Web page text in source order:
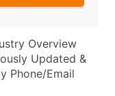
Overview
Updated &
Phone/Email